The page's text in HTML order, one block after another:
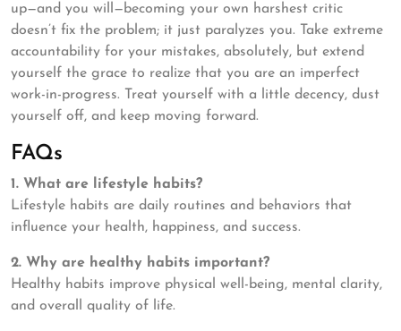
up—and you will—becoming your own harshest critic
doesn’t fix the problem; it just paralyzes you. Take extreme
accountability for your mistakes, absolutely, but extend
yourself the grace to realize that you are an imperfect
work-in-progress. Treat yourself with a little decency, dust
yourself off, and keep moving forward.
FAQs
1. What are lifestyle habits?
Lifestyle habits are daily routines and behaviors that
influence your health, happiness, and success.
2. Why are healthy habits important?
Healthy habits improve physical well-being, mental clarity,
and overall quality of life.